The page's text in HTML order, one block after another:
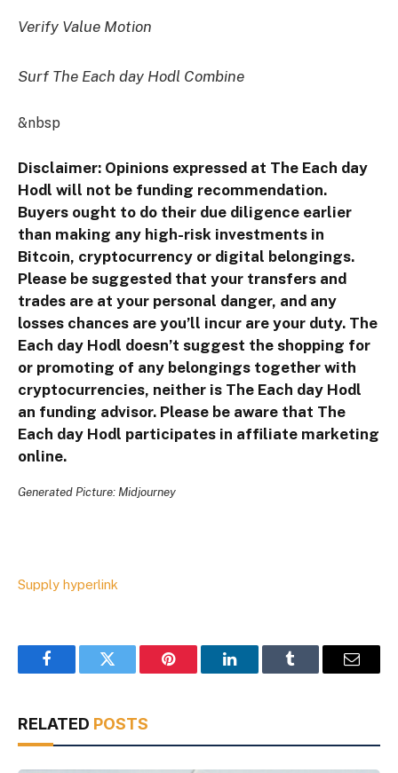
Verify Value Motion
Surf The Each day Hodl Combine
&nbsp
Disclaimer: Opinions expressed at The Each day
Hodl will not be funding recommendation.
Buyers ought to do their due diligence earlier
than making any high-risk investments in
Bitcoin, cryptocurrency or digital belongings.
Please be suggested that your transfers and
trades are at your personal danger, and any
losses chances are you’ll incur are your duty. The
Each day Hodl doesn’t suggest the shopping for
or promoting of any belongings together with
cryptocurrencies, neither is The Each day Hodl
an funding advisor. Please be aware that The
Each day Hodl participates in affiliate marketing
online.
Generated Picture: Midjourney
Supply hyperlink
FacebookTwitter Pinterest LinkedInTumblr Email
RELATED POSTS